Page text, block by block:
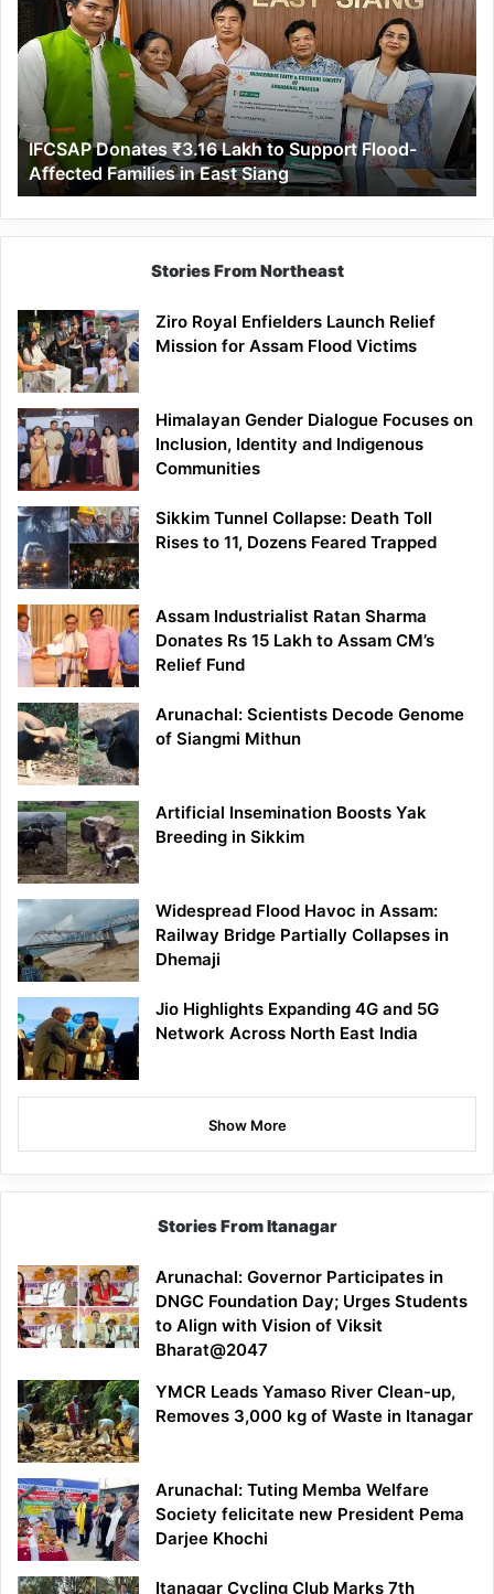
₹3.16
Lakh
to
Support
Flood-
Affected
Families
in
East
Siang
IFCSAP Donates ₹3.16 Lakh to Support Flood-
Affected Families in East Siang
Stories From Northeast
Ziro Royal Enfielders Launch Relief
Mission for Assam Flood Victims
Himalayan Gender Dialogue Focuses on
Inclusion, Identity and Indigenous
Communities
Sikkim Tunnel Collapse: Death Toll
Rises to 11, Dozens Feared Trapped
Assam Industrialist Ratan Sharma
Donates Rs 15 Lakh to Assam CM’s
Relief Fund
Arunachal: Scientists Decode Genome
of Siangmi Mithun
Artificial Insemination Boosts Yak
Breeding in Sikkim
Widespread Flood Havoc in Assam:
Railway Bridge Partially Collapses in
Dhemaji
Jio Highlights Expanding 4G and 5G
Network Across North East India
Show More
Stories From Itanagar
Arunachal: Governor Participates in
DNGC Foundation Day; Urges Students
to Align with Vision of Viksit
Bharat@2047
YMCR Leads Yamaso River Clean-up,
Removes 3,000 kg of Waste in Itanagar
Arunachal: Tuting Memba Welfare
Society felicitate new President Pema
Darjee Khochi
Itanagar Cycling Club Marks 7th